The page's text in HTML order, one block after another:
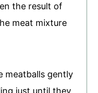
the result of
meat mixture
meatballs gently
just until they